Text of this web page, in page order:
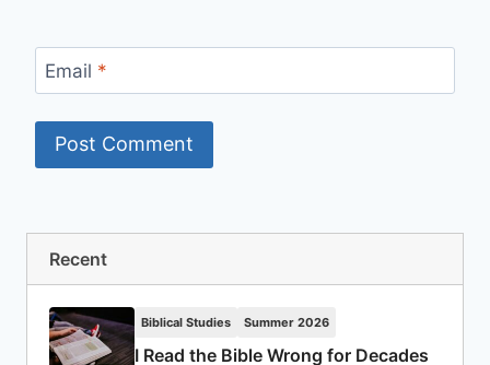
Email *
Recent
Biblical Studies Summer 2026
I Read the Bible Wrong for Decades